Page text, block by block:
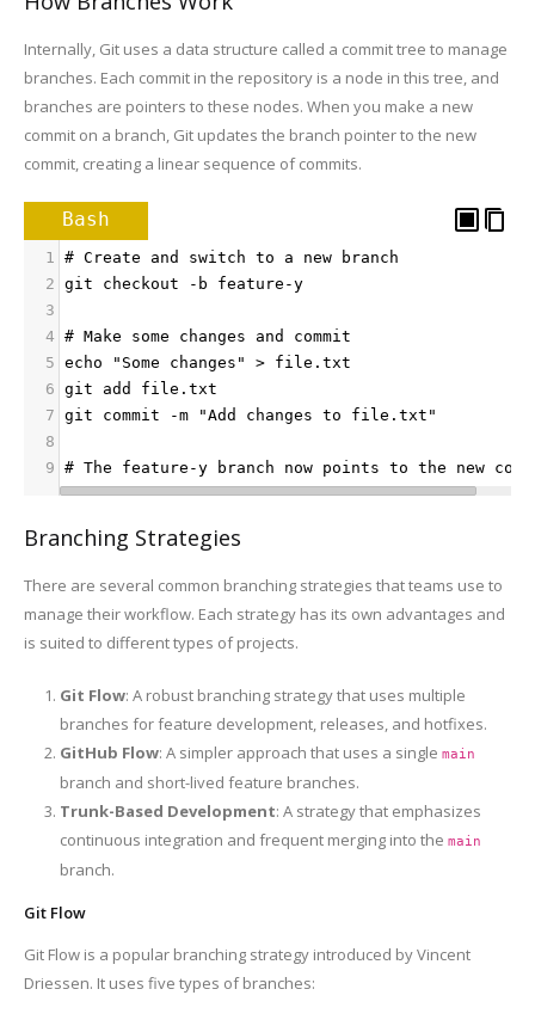
Internally, Git uses a data structure called a commit tree to manage
branches. Each commit in the repository is a node in this tree, and
branches are pointers to these nodes. When you make a new
commit on a branch, Git updates the branch pointer to the new
commit, creating a linear sequence of commits.
Bash
1
# Create and switch to a new branch
2 git checkout -b feature-y
3
4 # Make some changes and commit
5 echo "Some changes" > file.txt
6 git add file.txt
7 git commit -m "Add changes to file.txt"
8
9 # The feature-y branch now points to the new
Branching Strategies
There are several common branching strategies that teams use to
manage their workflow. Each strategy has its own advantages and
is suited to different types of projects.
Git Flow: A robust branching strategy that uses multiple
branches for feature development, releases, and hotfixes.
GitHub Flow: A simpler approach that uses a single main
branch and short-lived feature branches.
Trunk-Based Development: A strategy that emphasizes
continuous integration and frequent merging into the main
branch.
Git Flow
Git Flow is a popular branching strategy introduced by Vincent
Driessen. It uses five types of branches: